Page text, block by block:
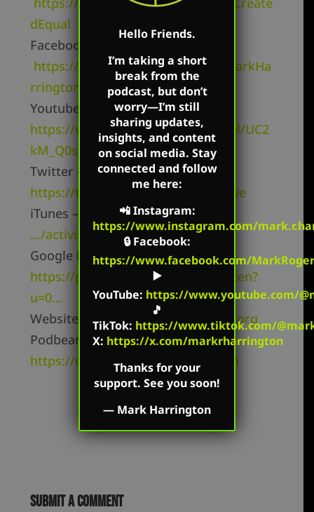
dEqual
Facebook Page –
https://www.facebook.com/TheMarkHa
rringtonShow/
Youtube Channel –
https://www.youtube.com/channel/UC2
kM_Q0sgCk9iVWAg8HNSFQ
Twitter –
https://twitter.com/mharringtonlive
iTunes –
https://itunes.apple.com/
…/activist-radio…/id827982678
Google Play –
https://play.google.com/music/listen?
u=0…
Website – https://markharrington.org
Podbean –
https://createdequal.podbean.com
Submit a Comment
Hello Friends.
I’m taking a short
break from the
podcast, but don’t
worry—I’m still
sharing updates,
insights, and content
on social media. Stay
connected and follow
me here:
📲Instagram:
https://www.instagram.com/
🔒Facebook:
https://www.facebook.com/
▶️
YouTube: https://www.youtube.com/
🎵
TikTok: https://www.tiktok.com/
X: https://x.com/markrharrington
Thanks for your
support. See you soon!
— Mark Harrington